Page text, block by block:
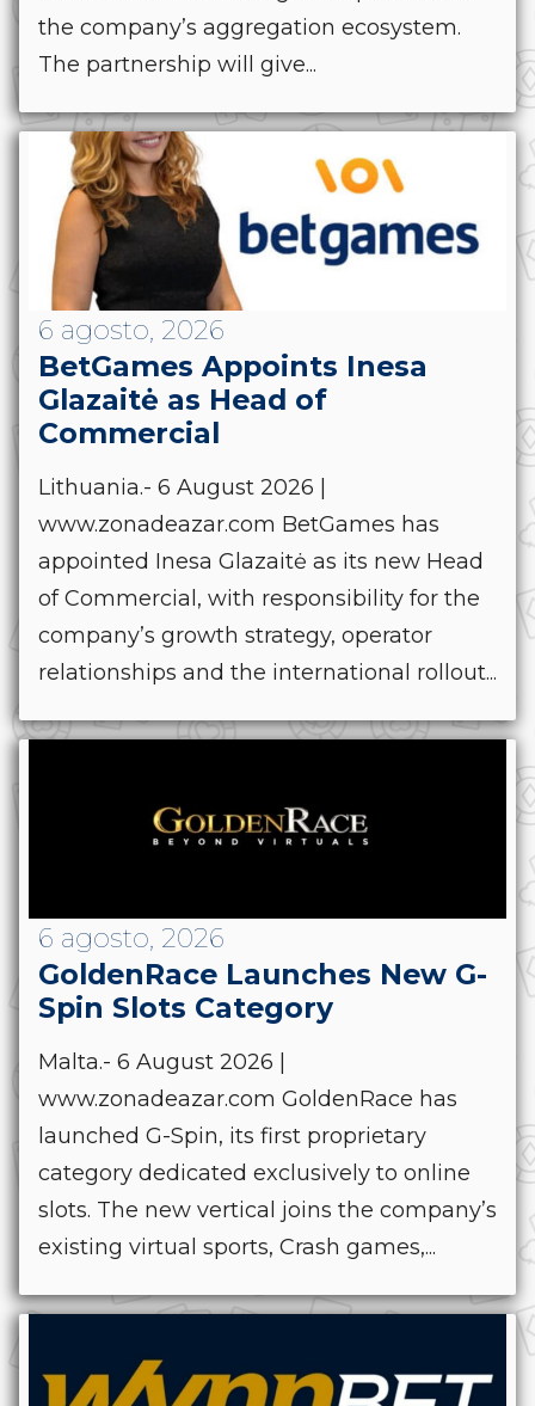
the company’s aggregation ecosystem.
The partnership will give...
6 agosto, 2026
BetGames Appoints Inesa
Glazaitė as Head of
Commercial
Lithuania.- 6 August 2026 |
www.zonadeazar.com BetGames has
appointed Inesa Glazaitė as its new Head
of Commercial, with responsibility for the
company’s growth strategy, operator
relationships and the international rollout...
6 agosto, 2026
GoldenRace Launches New G-
Spin Slots Category
Malta.- 6 August 2026 |
www.zonadeazar.com GoldenRace has
launched G-Spin, its first proprietary
category dedicated exclusively to online
slots. The new vertical joins the company’s
existing virtual sports, Crash games,...